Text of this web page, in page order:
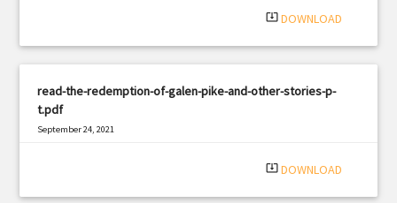
system_update_alt DOWNLOAD
read-the-redemption-of-galen-pike-and-other-stories-p-
t.pdf
September 24, 2021
system_update_alt DOWNLOAD